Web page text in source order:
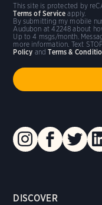
DISCOVER
By submitting my mobile
Audubon at 42248 about
Up to 4 msgs/month.
more information. Text
Policy andTerms &
This site is protected by
Terms of Service apply.